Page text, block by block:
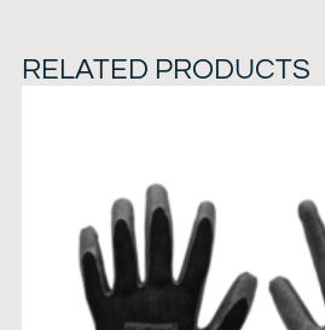
RELATED PRODUCTS